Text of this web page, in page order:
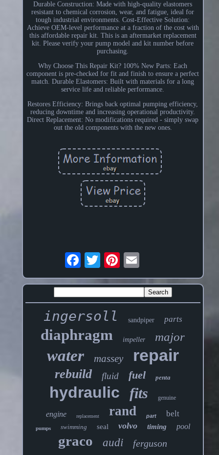
Durable Construction: Made with high-quality elastomers
resistant to chemical corrosion, wear, and fatigue, ideal for
tough industrial environments. Cost-Effective Solution:
Achieve OEM-level performance at a fraction of the cost with
this affordable repair kit. This is an aftermarket replacement
kit. Please verify your pump model and kit number before
purchasing.
Why Choose This Repair Kit? 100% New Parts: Each
component is pre-checked for fit and finish to ensure a perfect
match. Durable Elastomers: Built with materials for a long
service life and reliable performance.
Restores Efficiency: Brings back optimal pumping efficiency,
reducing downtime and increasing operational productivity.
Direct Replacement: No modifications required - simply swap
out the old components with the new ones.
ingersoll sandpiper parts
diaphragm impeller major
water massey repair
rebuild fluid fuel penta
hydraulic fits genuine
engine replacement rand part belt
pumps swimming seal volvo timing pool
graco audi ferguson